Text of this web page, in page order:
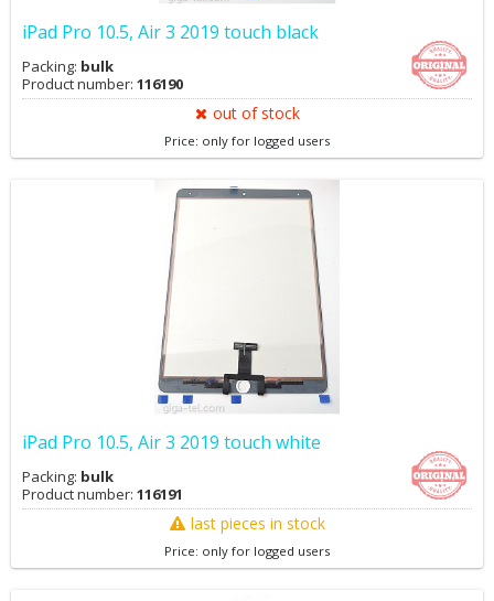
iPad Pro 10.5, Air 3 2019 touch black
Packing: bulk
Product number: 116190
out of stock
Price: only for logged users
iPad Pro 10.5, Air 3 2019 touch white
Packing: bulk
Product number: 116191
last pieces in stock
Price: only for logged users